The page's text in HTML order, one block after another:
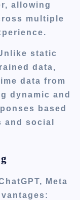
allowing
multiple
static
data,
data from
dynamic and
based
social
Meta